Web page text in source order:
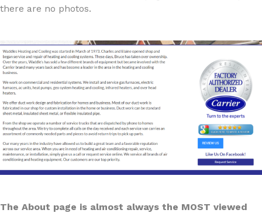
there are no photos.
The About page is almost always the MOST viewed